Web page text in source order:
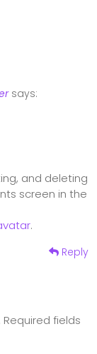
says:
and deleting
screen in the
.
Reply
Required fields